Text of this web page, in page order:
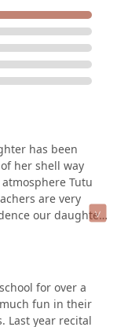
has been
her shell way
Tutu
are very
our daughter
ago.
for over a
fun in their
Last year recital